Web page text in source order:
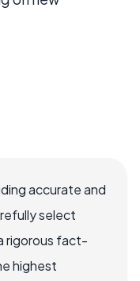
accurate and
select
rigorous fact-
highest